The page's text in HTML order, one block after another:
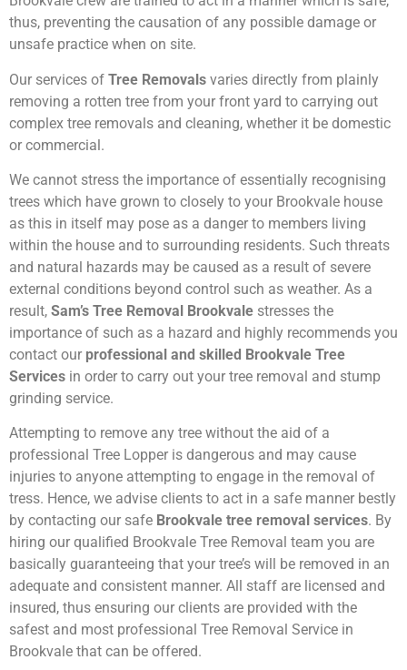
thus, preventing the causation of any possible damage or
unsafe practice when on site.
Our services of Tree Removals varies directly from plainly
removing a rotten tree from your front yard to carrying out
complex tree removals and cleaning, whether it be domestic
or commercial.
We cannot stress the importance of essentially recognising
trees which have grown to closely to your Brookvale house
as this in itself may pose as a danger to members living
within the house and to surrounding residents. Such threats
and natural hazards may be caused as a result of severe
external conditions beyond control such as weather. As a
result, Sam’s Tree Removal Brookvale stresses the
importance of such as a hazard and highly recommends you
contact our professional and skilled Brookvale Tree
Services in order to carry out your tree removal and stump
grinding service.
Attempting to remove any tree without the aid of a
professional Tree Lopper is dangerous and may cause
injuries to anyone attempting to engage in the removal of
tress. Hence, we advise clients to act in a safe manner bestly
by contacting our safe Brookvale tree removal services. By
hiring our qualified Brookvale Tree Removal team you are
basically guaranteeing that your tree’s will be removed in an
adequate and consistent manner. All staff are licensed and
insured, thus ensuring our clients are provided with the
safest and most professional Tree Removal Service in
Brookvale that can be offered.